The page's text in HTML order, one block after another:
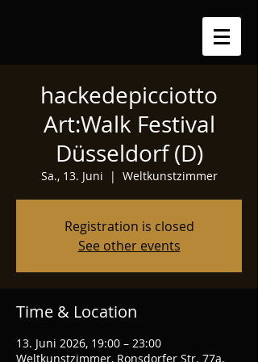
hackedepicciotto
Art:Walk Festival
Düsseldorf (D)
Sa., 13. Juni
  |
Weltkunstzimmer
Registration is closed
See other events
Time & Location
13. Juni 2026, 19:00 – 23:00
Weltkunstzimmer, Ronsdorfer Str. 77a,